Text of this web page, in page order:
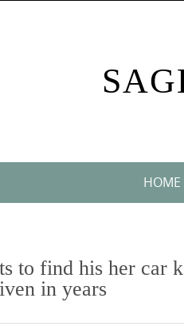
HOME
to find his her car
in years